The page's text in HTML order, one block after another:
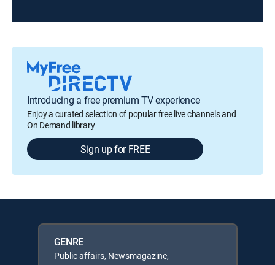
Introducing a free premium TV experience
Enjoy a curated selection of popular free live channels and
On Demand library
Sign up for FREE
GENRE
Public affairs, Newsmagazine,